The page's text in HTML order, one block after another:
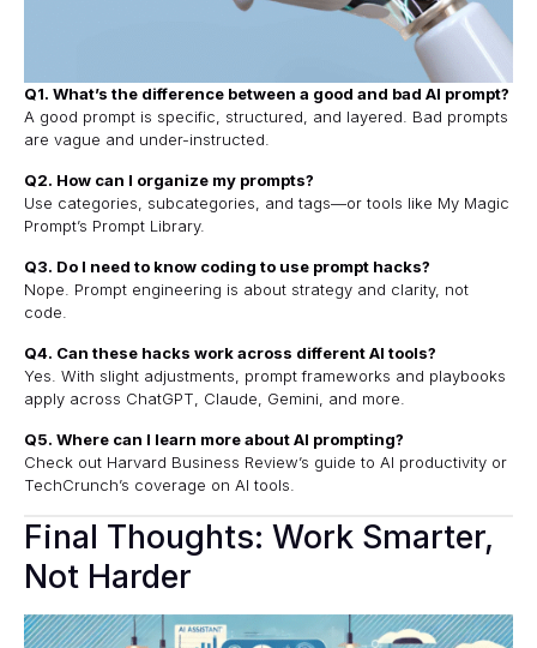
Q1. What’s the difference between a good and bad AI prompt?
A good prompt is specific, structured, and layered. Bad prompts
are vague and under-instructed.
Q2. How can I organize my prompts?
Use categories, subcategories, and tags—or tools like My Magic
Prompt’s Prompt Library.
Q3. Do I need to know coding to use prompt hacks?
Nope. Prompt engineering is about strategy and clarity, not
code.
Q4. Can these hacks work across different AI tools?
Yes. With slight adjustments, prompt frameworks and playbooks
apply across ChatGPT, Claude, Gemini, and more.
Q5. Where can I learn more about AI prompting?
Check out Harvard Business Review’s guide to AI productivity or
TechCrunch’s coverage on AI tools
Final Thoughts: Work Smarter,
Not Harder